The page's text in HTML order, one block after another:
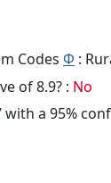
Codes Φ :
of 8.9? : No
with a 95%